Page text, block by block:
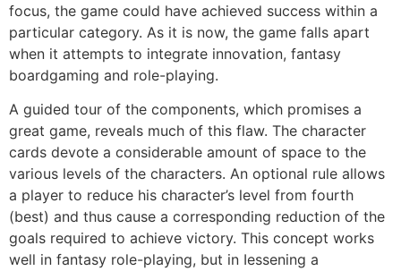
focus, the game could have achieved success within a
particular category. As it is now, the game falls apart
when it attempts to integrate innovation, fantasy
boardgaming and role-playing.
A guided tour of the components, which promises a
great game, reveals much of this flaw. The character
cards devote a considerable amount of space to the
various levels of the characters. An optional rule allows
a player to reduce his character’s level from fourth
(best) and thus cause a corresponding reduction of the
goals required to achieve victory. This concept works
well in fantasy role-playing, but in Iessening a